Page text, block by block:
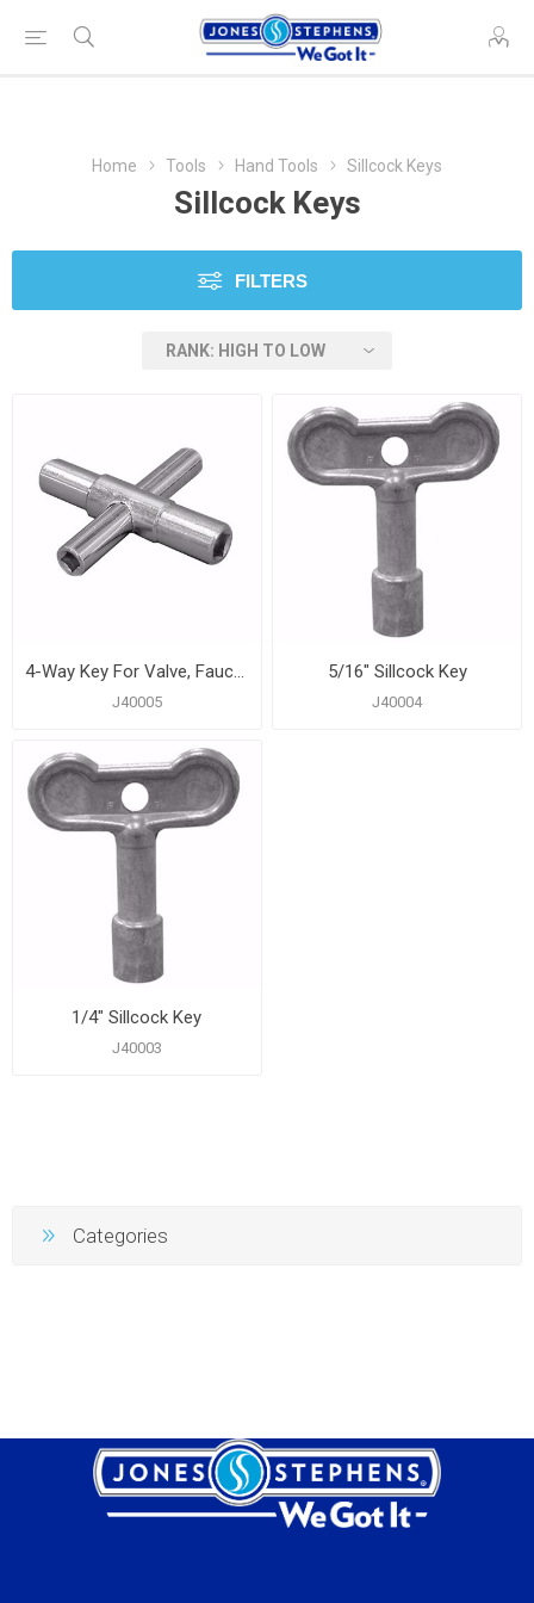
Home Tools Hand Tools Sillcock Keys
Sillcock Keys
FILTERS
4-Way Key For Valve, Faucet, and Sillcock Sizes 1/4", 9/32", 5/16", and 11/32"
J40005
5/16" Sillcock Key
J40004
1/4" Sillcock Key
J40003
Categories